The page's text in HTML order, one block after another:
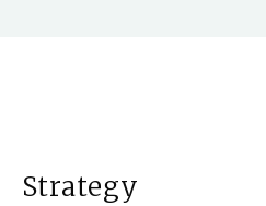
Strategy